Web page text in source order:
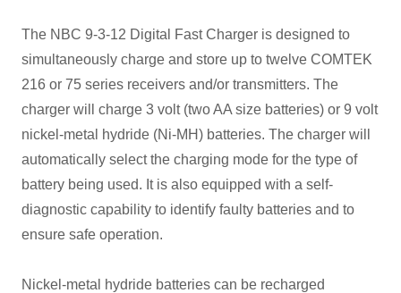
The NBC 9-3-12 Digital Fast Charger is designed to
simultaneously charge and store up to twelve COMTEK
216 or 75 series receivers and/or transmitters. The
charger will charge 3 volt (two AA size batteries) or 9 volt
nickel-metal hydride (Ni-MH) batteries. The charger will
automatically select the charging mode for the type of
battery being used. It is also equipped with a self-
diagnostic capability to identify faulty batteries and to
ensure safe operation.
Nickel-metal hydride batteries can be recharged